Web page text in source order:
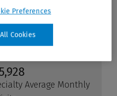
Preferences
Cookies